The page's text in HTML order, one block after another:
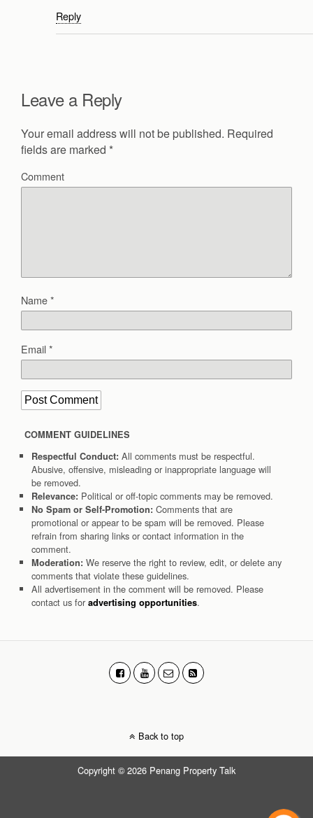
Reply
Leave a Reply
Your email address will not be published. Required
fields are marked *
Comment
Name*
Email*
COMMENT GUIDELINES
Respectful Conduct: All comments must be respectful.
Abusive, offensive, misleading or inappropriate language will
be removed.
Relevance: Political or off-topic comments may be removed.
No Spam or Self-Promotion: Comments that are
promotional or appear to be spam will be removed. Please
refrain from sharing links or contact information in the
comment.
Moderation: We reserve the right to review, edit, or delete any
comments that violate these guidelines.
All advertisement in the comment will be removed. Please
contact us for advertising opportunities.
Back to top
Copyright © 2026 Penang Property Talk